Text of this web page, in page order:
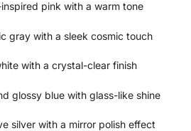
pink with a warm tone
gray with a sleek cosmic touch
with a crystal-clear finish
glossy blue with glass-like shine
silver with a mirror polish effect